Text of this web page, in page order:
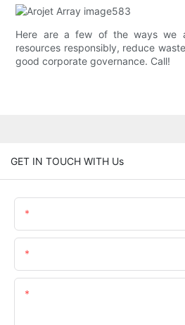
Here are a few of the ways we
resources responsibly, reduce
good corporate governance. Call!
GET IN TOUCH WITH Us